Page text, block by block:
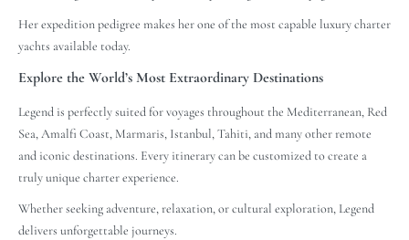
Her expedition pedigree makes her one of the most capable luxury charter
yachts available today.
Explore the World’s Most Extraordinary Destinations
Legend is perfectly suited for voyages throughout the Mediterranean, Red
Sea, Amalfi Coast, Marmaris, Istanbul, Tahiti, and many other remote
and iconic destinations. Every itinerary can be customized to create a
truly unique charter experience.
Whether seeking adventure, relaxation, or cultural exploration, Legend
delivers unforgettable journeys.